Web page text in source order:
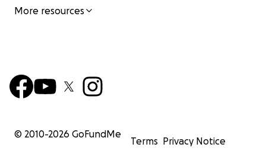
More resources
© 2010-2026 GoFundMe
Terms Privacy Notice